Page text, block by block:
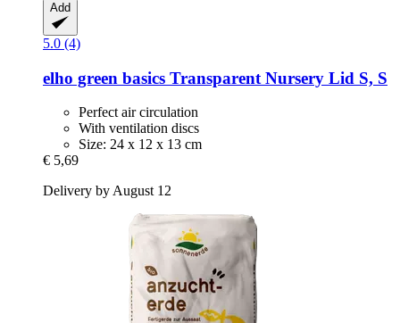
Add
5.0 (4)
elho green basics Transparent Nursery Lid S, S
Perfect air circulation
With ventilation discs
Size: 24 x 12 x 13 cm
€ 5,69
Delivery by August 12